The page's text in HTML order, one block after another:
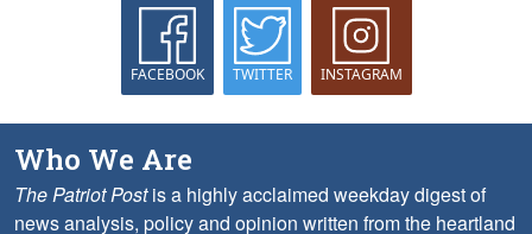
FACEBOOK TWITTER INSTAGRAM
Who We Are
The Patriot Postis a highly acclaimed weekday digest of
news analysis, policy and opinion written from the heartland